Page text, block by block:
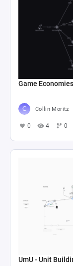
Game Economies
Collin Moritz
0 4 0
UmU - Unit